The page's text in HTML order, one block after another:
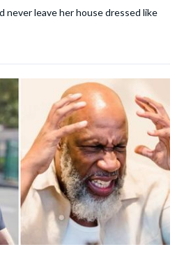
never leave her house dressed like